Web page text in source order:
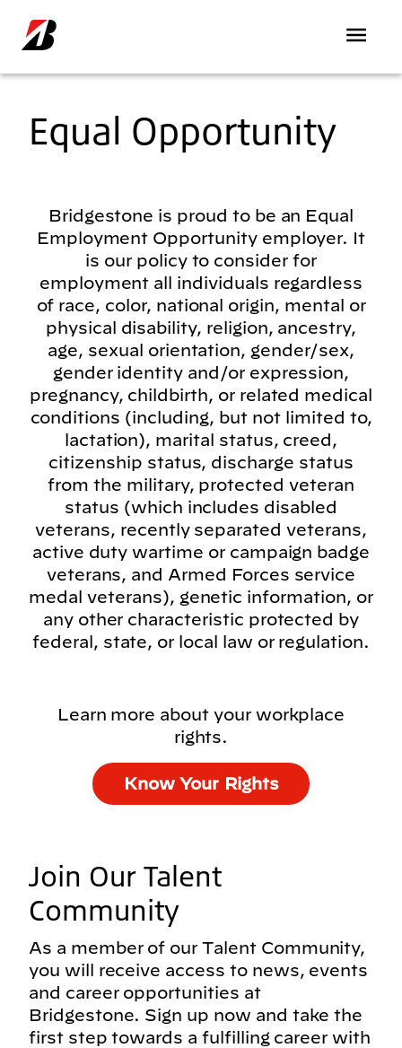
Equal Opportunity
Bridgestone is proud to be an Equal
Employment Opportunity employer. It
is our policy to consider for
employment all individuals regardless
of race, color, national origin, mental or
physical disability, religion, ancestry,
age, sexual orientation, gender/sex,
gender identity and/or expression,
pregnancy, childbirth, or related medical
conditions (including, but not limited to,
lactation), marital status, creed,
citizenship status, discharge status
from the military, protected veteran
status (which includes disabled
veterans, recently separated veterans,
active duty wartime or campaign badge
veterans, and Armed Forces service
medal veterans), genetic information, or
any other characteristic protected by
federal, state, or local law or regulation.
Learn more about your workplace
rights.
Know Your Rights
Join Our Talent
Community
As a member of our Talent Community,
you will receive access to news, events
and career opportunities at
Bridgestone. Sign up now and take the
first step towards a fulfilling career with